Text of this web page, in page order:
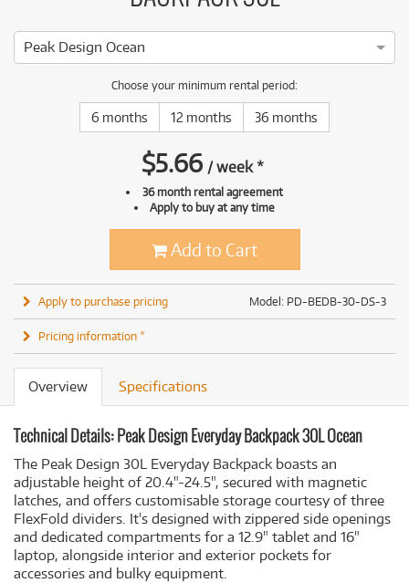
Peak Design Ocean
Choose your minimum rental period:
6 months 12 months 36 months
$5.66 /week*
36 month rental agreement
Apply to buy at any time
Add to Cart
Model: PD-BEDB-30-DS-3
Apply to purchase pricing
Pricing information *
Overview Specifications
Technical Details: Peak Design Everyday Backpack 30L Ocean
The Peak Design 30L Everyday Backpack boasts an
adjustable height of 20.4"-24.5", secured with magnetic
latches, and offers customisable storage courtesy of three
FlexFold dividers. It's designed with zippered side openings
and dedicated compartments for a 12.9" tablet and 16"
laptop, alongside interior and exterior pockets for
accessories and bulky equipment.